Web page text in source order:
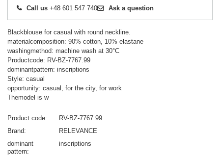
Call us +48 601 547 740 Ask a question
Blackblouse for casual with round neckline.
materialcomposition: 90% cotton, 10% elastane
washingmethod: machine wash at 30°C
Productcode: RV-BZ-7767.99
dominantpattern: inscriptions
Style: casual
opportunity: casual, for the city, for work
Themodel is w
Product code
RV-BZ-7767.99
Brand
RELEVANCE
dominant
pattern
inscriptions